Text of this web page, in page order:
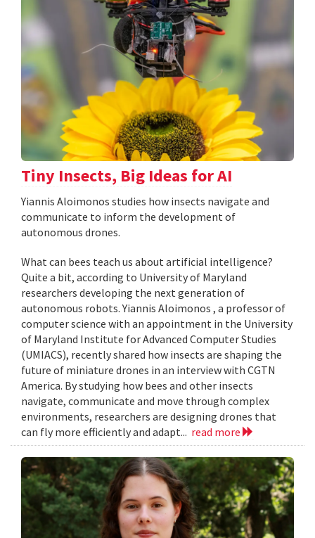
Tiny Insects, Big Ideas for AI
Yiannis Aloimonos studies how insects navigate and
communicate to inform the development of
autonomous drones.
What can bees teach us about artificial intelligence?
Quite a bit, according to University of Maryland
researchers developing the next generation of
autonomous robots. Yiannis Aloimonos , a professor of
computer science with an appointment in the University
of Maryland Institute for Advanced Computer Studies
(UMIACS), recently shared how insects are shaping the
future of miniature drones in an interview with CGTN
America. By studying how bees and other insects
navigate, communicate and move through complex
environments, researchers are designing drones that
can fly more efficiently and adapt... read more